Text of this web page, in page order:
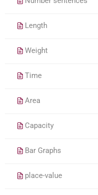
Length
Weight
Time
Area
Capacity
Bar Graphs
place-value